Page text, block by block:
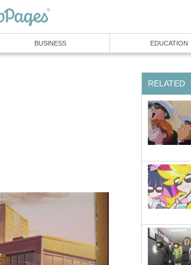
BUSINESS EDUCATION
RELATED